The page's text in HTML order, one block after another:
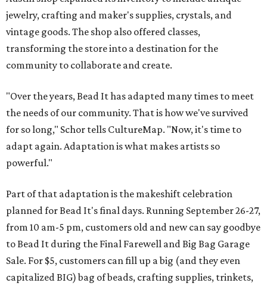
jewelry, crafting and maker's supplies, crystals, and
vintage goods. The shop also offered classes,
transforming the store into a destination for the
community to collaborate and create.
"Over the years, Bead It has adapted many times to meet
the needs of our community. That is how we've survived
for so long," Schor tells CultureMap. "Now, it's time to
adapt again. Adaptation is what makes artists so
powerful."
Part of that adaptation is the makeshift celebration
planned for Bead It's final days. Running September 26-27,
from 10 am-5 pm, customers old and new can say goodbye
to Bead It during the Final Farewell and Big Bag Garage
Sale. For $5, customers can fill up a big (and they even
capitalized BIG) bag of beads, crafting supplies, trinkets,